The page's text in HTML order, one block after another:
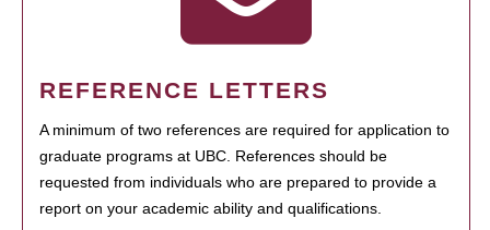
REFERENCE LETTERS
A minimum of two references are required for application to
graduate programs at UBC. References should be
requested from individuals who are prepared to provide a
report on your academic ability and qualifications.